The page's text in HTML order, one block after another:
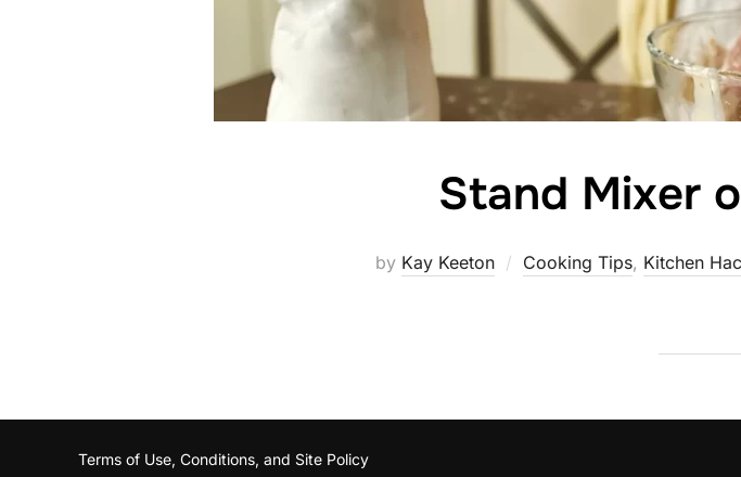
Stand Mixer
by Kay Keeton Cooking Tips, Kitchen
Terms of Use, Conditions, and Site Policy